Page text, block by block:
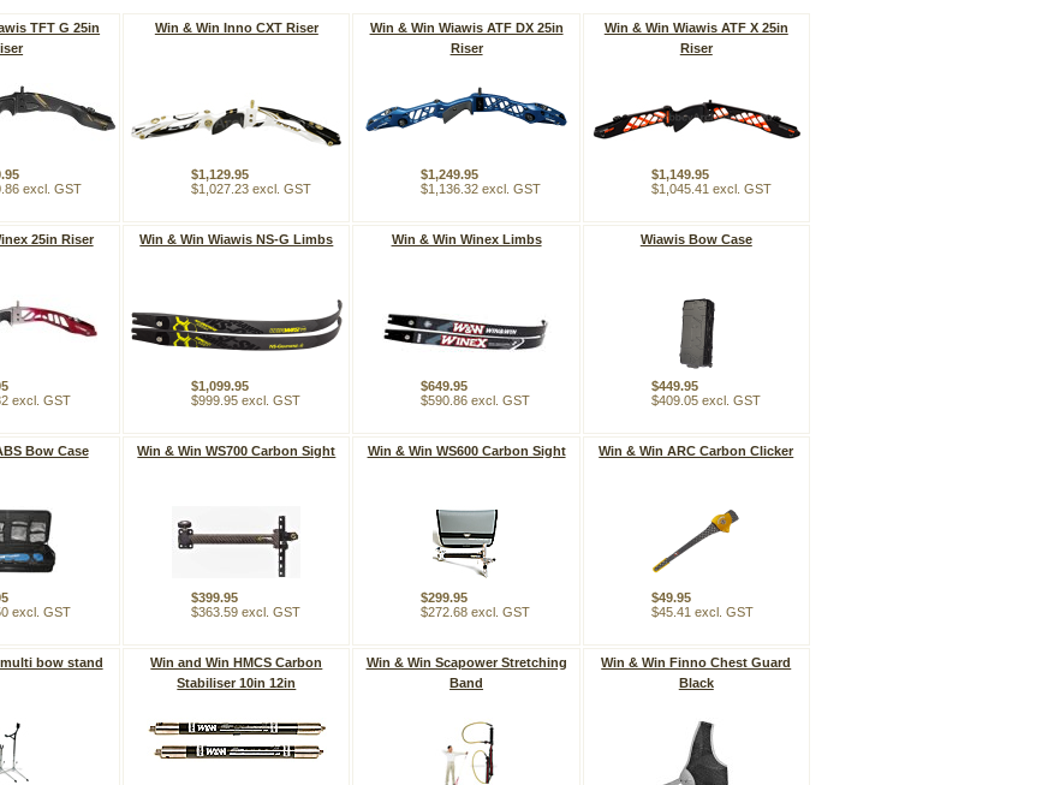
TFT G 25in
excl. GST
Win & Win Inno CXT Riser
$1,129.95
$1,027.23 excl. GST
Win & Win Wiawis ATF DX 25in
Riser
$1,249.95
$1,136.32 excl. GST
Win & Win Wiawis ATF X 25in
Riser
$1,149.95
$1,045.41 excl. GST
25in Riser
excl. GST
Win & Win Wiawis NS-G Limbs
$1,099.95
$999.95 excl. GST
Win & Win Winex Limbs
$649.95
$590.86 excl. GST
Wiawis Bow Case
$449.95
$409.05 excl. GST
Bow Case
excl. GST
Win & Win WS700 Carbon Sight
$399.95
$363.59 excl. GST
Win & Win WS600 Carbon Sight
$299.95
$272.68 excl. GST
Win & Win ARC Carbon Clicker
$49.95
$45.41 excl. GST
bow stand
Win and Win HMCS Carbon
Stabiliser 10in 12in
Win & Win Scapower Stretching
Band
Win & Win Finno Chest Guard
Black